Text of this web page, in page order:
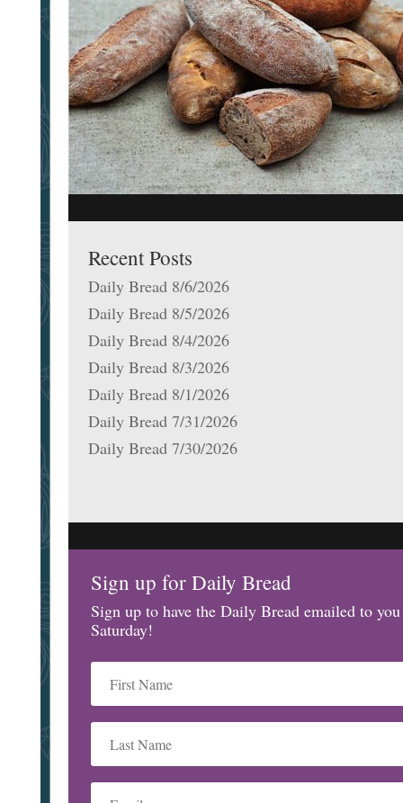
Recent Posts
Daily Bread 8/6/2026
Daily Bread 8/5/2026
Daily Bread 8/4/2026
Daily Bread 8/3/2026
Daily Bread 8/1/2026
Daily Bread 7/31/2026
Daily Bread 7/30/2026
Sign up for Daily Bread
Sign up to have the Daily Bread emailed to
Saturday!